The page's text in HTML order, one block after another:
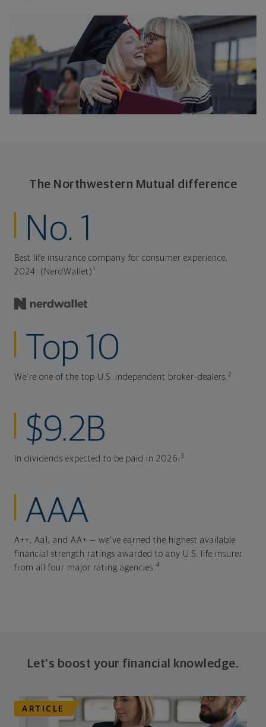
The Northwestern Mutual difference
No. 1
Best life insurance company for consumer experience,
2024. (NerdWallet)
Top 10
We're one of the top U.S. independent broker-dealers.2
$9.2B
In dividends expected to be paid in 2026.3
AAA
A++, Aa1, and AA+ — we've earned the highest available
financial strength ratings awarded to any U.S. life insurer
from all four major rating agencies.4
Let's boost your financial knowledge.
ARTICLE